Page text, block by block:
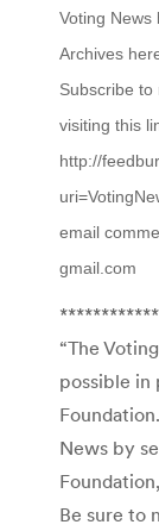
Voting News
Archives
Subscribe to
visiting this
http://
email
gmail.com
“The
possible in
News by
Be sure to